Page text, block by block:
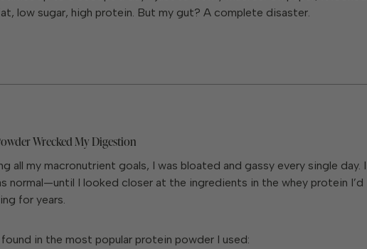
low sugar, high protein. But my gut? A complete disaster.
Wrecked My Digestion
all my macronutrient goals, I was bloated and gassy every single day. I
normal—until I looked closer at the ingredients in the whey protein I’d
for years.
found in the most popular protein powder I used: